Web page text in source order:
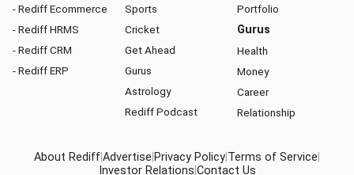
- Rediff Ecommerce
- Rediff HRMS
- Rediff CRM
- Rediff ERP
Sports
Cricket
Get Ahead
Gurus
Astrology
Rediff Podcast
Portfolio
Gurus
Health
Money
Career
Relationship
About RediffAdvertise Privacy Policy Terms of Service
Investor Relations Contact Us